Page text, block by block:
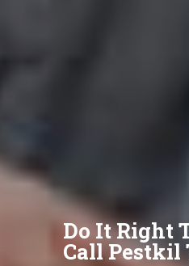
Do It Right
Call Pestkil